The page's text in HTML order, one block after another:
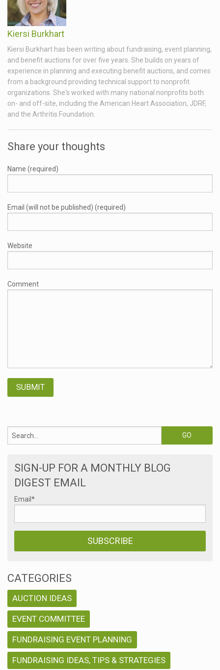
Kiersi Burkhart
Kiersi Burkhart has been writing about fundraising, event planning,
and benefit auctions for over five years. She builds on years of
experience in planning and executing benefit auctions, and comes
from a background providing technical support to nonprofit
organizations. She's worked with many national nonprofits both
on- and off-site, including the American Heart Association, JDRF,
and the Arthritis Foundation.
Share your thoughts
Name (required)
Email (will not be published) (required)
Website
Comment
SIGN-UP FOR A MONTHLY BLOG
DIGEST EMAIL
Email *
CATEGORIES
AUCTION IDEAS
EVENT COMMITTEE
FUNDRAISING EVENT PLANNING
FUNDRAISING IDEAS, TIPS & STRATEGIES